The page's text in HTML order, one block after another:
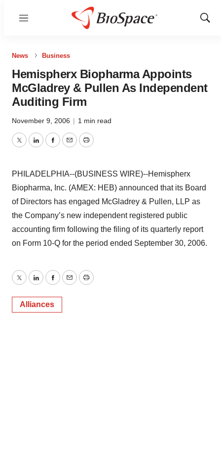
Menu
Show
News Business
Hemispherx Biopharma Appoints
McGladrey & Pullen As Independent
Auditing Firm
November 9, 2006 | 1 min read
TwitterLinkedInFacebook
EmailPrint
PHILADELPHIA--(BUSINESS WIRE)--Hemispherx
Biopharma, Inc. (AMEX: HEB) announced that its Board
of Directors has engaged McGladrey & Pullen, LLP as
the Company’s new independent registered public
accounting firm following the filing of its quarterly report
on Form 10-Q for the period ended September 30, 2006.
TwitterLinkedInFacebook
EmailPrint
Alliances